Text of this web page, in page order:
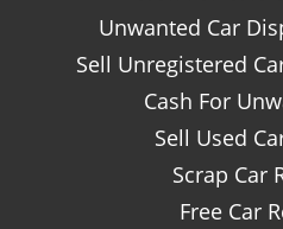
Unwanted Car
Sell Unregistered
Cash For
Sell Used
Scrap Car
Free Car